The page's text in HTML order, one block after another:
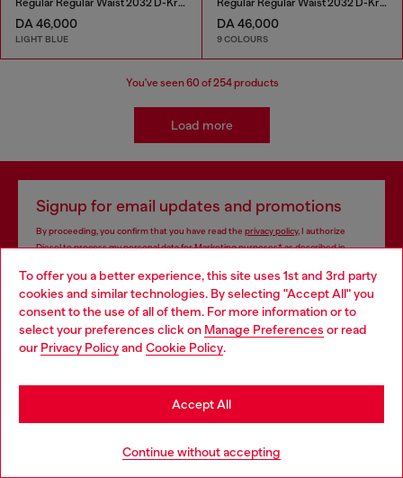
To offer you a better experience, this site uses 1st and 3rd party
cookies and similar technologies. By selecting "Accept All" you
consent to the use of all of them. For more information or to
select your preferences click on Manage Preferences or read
our Privacy Policyand Cookie Policy.
Continue without accepting
Accept All
DA 46,000
LIGHT BLUE
DA 46,000
9 COLOURS
You've seen60 of 254 products
Load more
Signup for email updates and promotions
By proceeding, you confirm that you have read the privacy policy, I authorize
Diesel to process my personal data forMarketing purposes*as described in
E-mail Address*
Man Woman Not specified
Subscribe
Choose your location
You are currently browsing Algeria website, but it seems you
may be based in United States